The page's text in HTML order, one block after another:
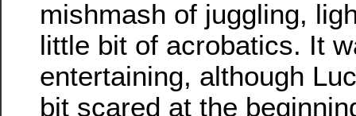
mishmash of juggling,
little bit of acrobatics. It
entertaining, although
bit scared at the